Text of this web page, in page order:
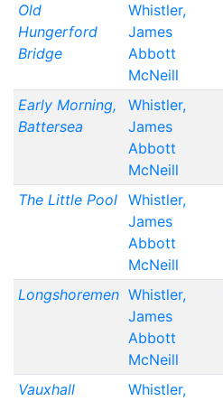
Old
Hungerford
Bridge
Whistler,
James
Abbott
McNeill
Early Morning,
Battersea
Whistler,
James
Abbott
McNeill
The Little Pool
Whistler,
James
Abbott
McNeill
Longshoremen Whistler,
James
Abbott
McNeill
Vauxhall
Whistler,